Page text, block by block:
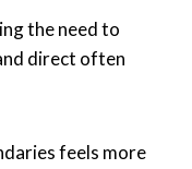
the need to
direct often
feels more